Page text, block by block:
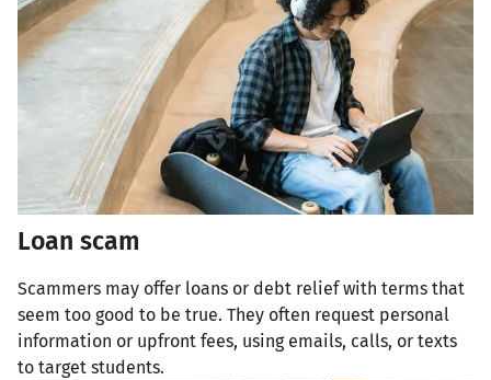
Loan scam
Scammers may offer loans or debt relief with terms that
seem too good to be true. They often request personal
information or upfront fees, using emails, calls, or texts
to target students.